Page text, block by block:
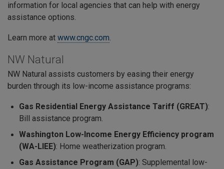
information for local agencies that can help with energy
assistance options.
Learn more at www.cngc.com.
NW Natural
NW Natural assists customers by easing their energy
burden through its low-income assistance programs:
Gas Residential Energy Assistance Tariff (GREAT):
Bill assistance program.
Washington Low-Income Energy Efficiency program
(WA-LIEE): Home weatherization program.
Gas Assistance Program (GAP): Supplemental low-